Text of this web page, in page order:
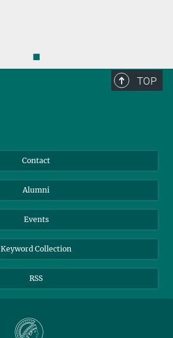
◼
TOP
Contact
Alumni
Events
Keyword Collection
RSS